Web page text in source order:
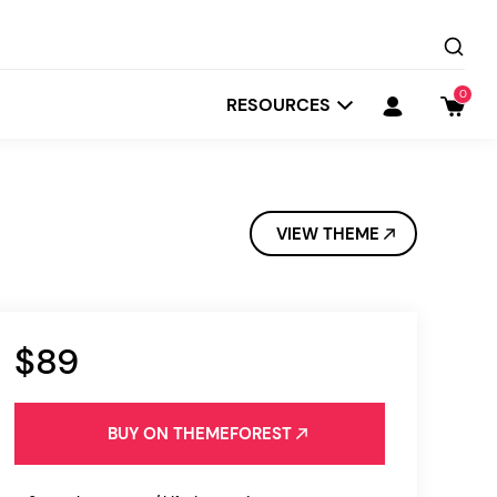
RESOURCES 0
VIEW THEME
$89
BUY ON THEMEFOREST